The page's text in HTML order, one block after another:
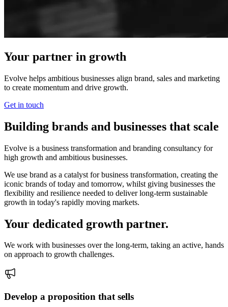
Your partner in growth
Evolve helps ambitious businesses align brand, sales and marketing
to create momentum and drive growth.
Get in touch
Building brands and businesses that scale
Evolve is a business transformation and branding consultancy for
high growth and ambitious businesses.
We use brand as a catalyst for business transformation, creating the
iconic brands of today and tomorrow, whilst giving businesses the
flexibility and resilience needed to deliver long-term sustainable
growth in today's rapidly moving markets.
Your dedicated growth partner.
We work with businesses over the long-term, taking an active, hands
on approach to growth challenges.
Develop a proposition that sells